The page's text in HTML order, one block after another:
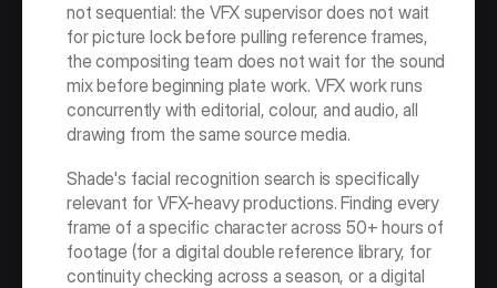
not sequential: the VFX supervisor does not wait
for picture lock before pulling reference frames,
the compositing team does not wait for the sound
mix before beginning plate work. VFX work runs
concurrently with editorial, colour, and audio, all
drawing from the same source media.
Shade's facial recognition search is specifically
relevant for VFX-heavy productions. Finding every
frame of a specific character across 50+ hours of
footage (for a digital double reference library, for
continuity checking across a season, or a digital